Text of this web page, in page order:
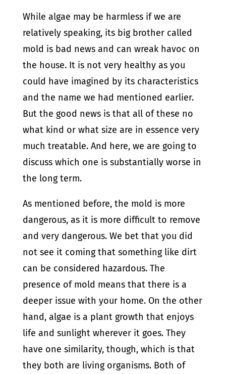
While algae may be harmless if we are
relatively speaking, its big brother called
mold is bad news and can wreak havoc on
the house. It is not very healthy as you
could have imagined by its characteristics
and the name we had mentioned earlier.
But the good news is that all of these no
what kind or what size are in essence very
much treatable. And here, we are going to
discuss which one is substantially worse in
the long term.
As mentioned before, the mold is more
dangerous, as it is more difficult to remove
and very dangerous. We bet that you did
not see it coming that something like dirt
can be considered hazardous. The
presence of mold means that there is a
deeper issue with your home. On the other
hand, algae is a plant growth that enjoys
life and sunlight wherever it goes. They
have one similarity, though, which is that
they both are living organisms. Both of